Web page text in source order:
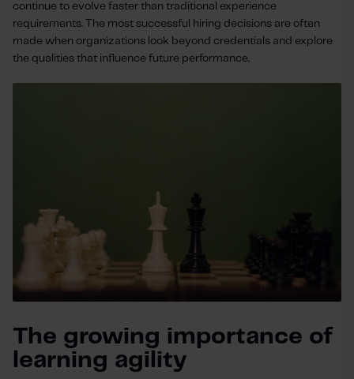
continue to evolve faster than traditional experience
requirements. The most successful hiring decisions are often
made when organizations look beyond credentials and explore
the qualities that influence future performance.
The growing importance of
learning agility